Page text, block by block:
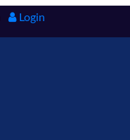
Login